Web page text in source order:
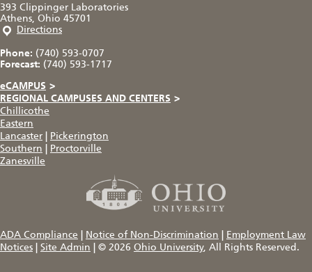
393 Clippinger Laboratories
Athens, Ohio 45701
Directions
Phone: (740) 593-0707
Forecast: (740) 593-1717
eCAMPUS >
REGIONAL CAMPUSES AND CENTERS >
Chillicothe
Eastern
Lancaster
Pickerington
Southern
Proctorville
Zanesville
ADA Compliance Notice of Non-Discrimination
Employment Law
Notices
Site Admin © 2026 Ohio University, All Rights Reserved.